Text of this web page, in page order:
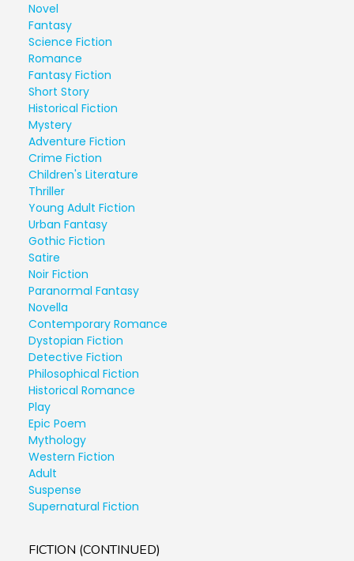
Novel
Fantasy
Science Fiction
Romance
Fantasy Fiction
Short Story
Historical Fiction
Mystery
Adventure Fiction
Crime Fiction
Children's Literature
Thriller
Young Adult Fiction
Urban Fantasy
Gothic Fiction
Satire
Noir Fiction
Paranormal Fantasy
Novella
Contemporary Romance
Dystopian Fiction
Detective Fiction
Philosophical Fiction
Historical Romance
Play
Epic Poem
Mythology
Western Fiction
Adult
Suspense
Supernatural Fiction
FICTION (CONTINUED)